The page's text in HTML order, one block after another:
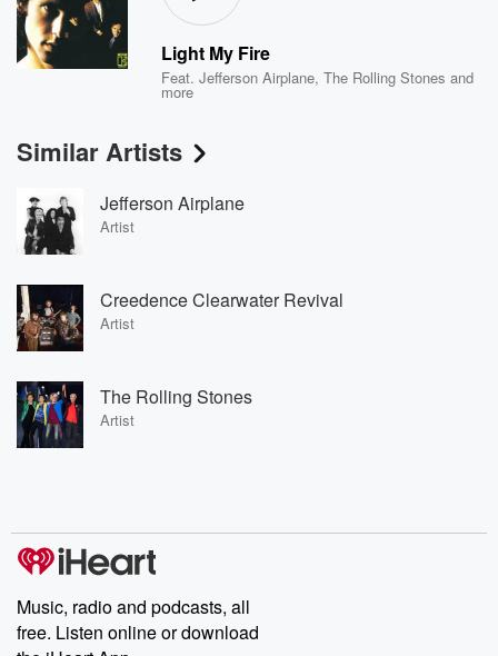
Light My Fire
Feat.Jefferson Airplane,The Rolling Stones and
more
Similar Artists
Jefferson Airplane
Artist
Creedence Clearwater Revival
Artist
The Rolling Stones
Artist
Music, radio and podcasts, all
free. Listen online or download